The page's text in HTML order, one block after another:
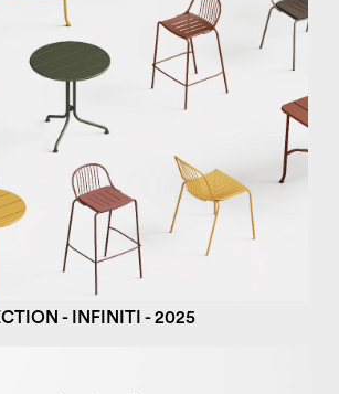
- INFINITI - 2025